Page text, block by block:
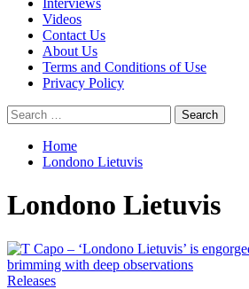
Interviews
Videos
Contact Us
About Us
Terms and Conditions of Use
Privacy Policy
Search
for:
Home
Londono Lietuvis
Londono Lietuvis
Releases